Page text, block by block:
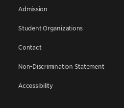
Admission
Student Organizations
Contact
Non-Discrimination Statement
Accessibility